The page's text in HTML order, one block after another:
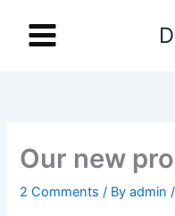
Our new
2 Comments / Byadmin/